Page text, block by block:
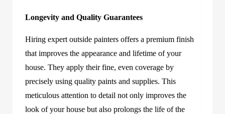
Longevity and Quality Guarantees
Hiring expert outside painters offers a premium finish
that improves the appearance and lifetime of your
house. They apply their fine, even coverage by
precisely using quality paints and supplies. This
meticulous attention to detail not only improves the
look of your house but also prolongs the life of the